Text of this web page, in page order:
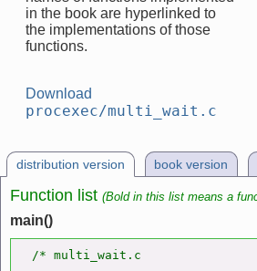
in the book are hyperlinked to
the implementations of those
functions.
Download
procexec/multi_wait.c
distribution version book version
Function list (Bold in this list means a
main()
/* multi_wait.c